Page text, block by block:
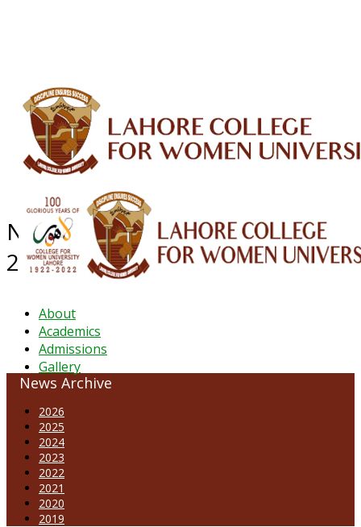
About
Academics
Admissions
Gallery
NEWS ARCHIVE - December
2024
News Archive
2026
2025
2024
2023
2022
2021
2020
2019